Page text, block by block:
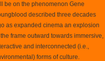
be on the phenomenon Gene
described three decades
as expanded cinema an explosion
frame outward towards immersive,
and interconnected (i.e.,
forms of culture.